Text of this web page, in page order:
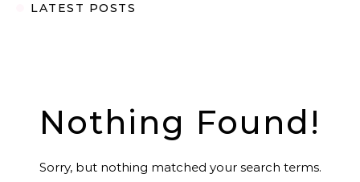
LATEST POSTS
Nothing Found!
Sorry, but nothing matched your search terms.